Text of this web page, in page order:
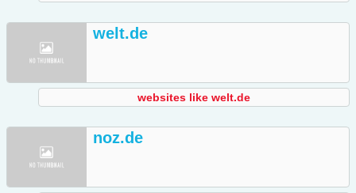
welt.de
websites like welt.de
noz.de